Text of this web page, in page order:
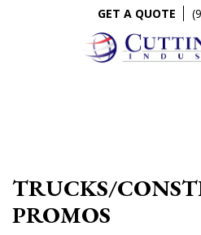
GET A QUOTE
TRUCKS/
PROMOS